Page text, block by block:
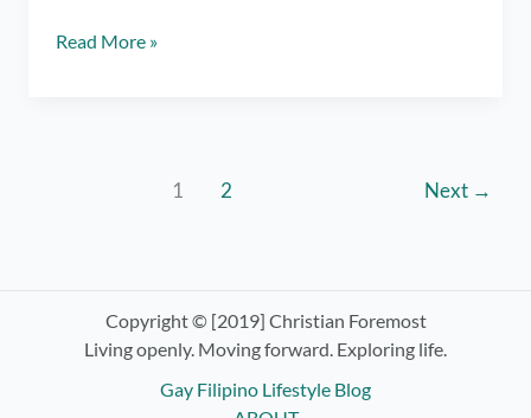
What
Read More »
1 2 Next →
Copyright © [2019] Christian Foremost
Living openly. Moving forward. Exploring life.
Gay Filipino Lifestyle Blog